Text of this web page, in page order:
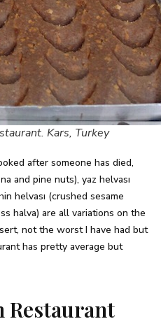
Kars, Turkey
after someone has died,
and pine nuts), yaz helvası
helvası (crushed sesame
halva) are all variations on the
not the worst I have had but
has pretty average but
Restaurant